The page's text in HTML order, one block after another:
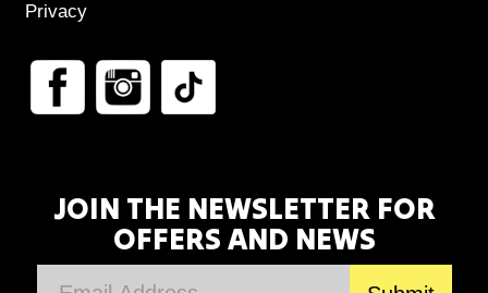
Privacy
JOIN THE NEWSLETTER FOR
OFFERS AND NEWS